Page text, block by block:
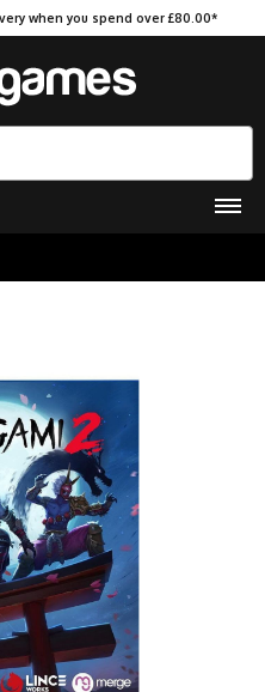
when you spend over £80.00*